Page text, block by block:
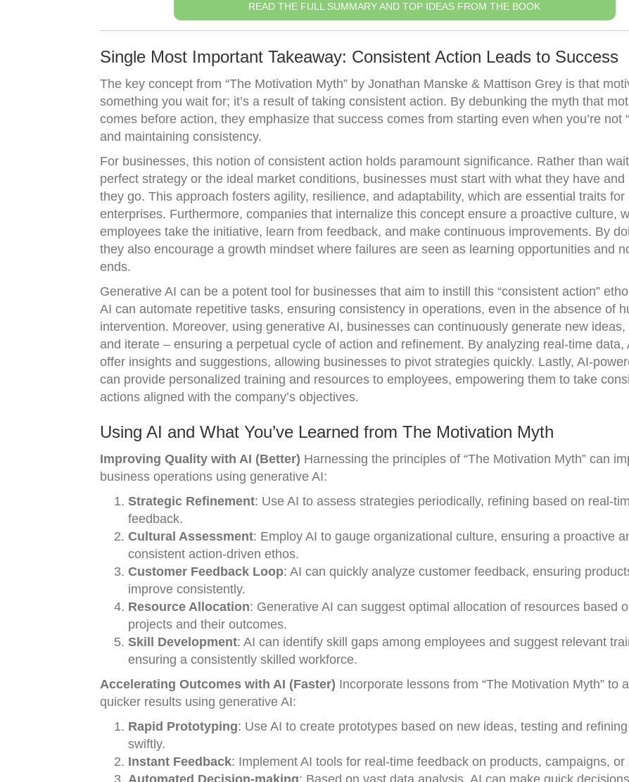
READ THE FULL SUMMARY AND TOP IDEAS FROM THE BOOK
Single Most Important Takeaway: Consistent Action Leads to Success
The key concept from “The Motivation Myth” by Jonathan Manske & Mattison Grey is that
something you wait for; it’s a result of taking consistent action. By debunking the myth that
comes before action, they emphasize that success comes from starting even when you’re not
and maintaining consistency.
For businesses, this notion of consistent action holds paramount significance. Rather than
perfect strategy or the ideal market conditions, businesses must start with what they have and
they go. This approach fosters agility, resilience, and adaptability, which are essential traits for
enterprises. Furthermore, companies that internalize this concept ensure a proactive culture,
employees take the initiative, learn from feedback, and make continuous improvements. By
they also encourage a growth mindset where failures are seen as learning opportunities and
ends.
Generative AI can be a potent tool for businesses that aim to instill this “consistent action”
AI can automate repetitive tasks, ensuring consistency in operations, even in the absence of
intervention. Moreover, using generative AI, businesses can continuously generate new ideas,
and iterate – ensuring a perpetual cycle of action and refinement. By analyzing real-time data,
offer insights and suggestions, allowing businesses to pivot strategies quickly. Lastly, AI-
can provide personalized training and resources to employees, empowering them to take
actions aligned with the company’s objectives.
Using AI and What You’ve Learned from The Motivation Myth
Improving Quality with AI (Better) Harnessing the principles of “The Motivation Myth” can
business operations using generative AI:
Strategic Refinement: Use AI to assess strategies periodically, refining based on real-
feedback.
Cultural Assessment: Employ AI to gauge organizational culture, ensuring a proactive
consistent action-driven ethos.
Customer Feedback Loop: AI can quickly analyze customer feedback, ensuring
improve consistently.
Resource Allocation: Generative AI can suggest optimal allocation of resources based
projects and their outcomes.
Skill Development: AI can identify skill gaps among employees and suggest relevant
ensuring a consistently skilled workforce.
Accelerating Outcomes with AI (Faster) Incorporate lessons from “The Motivation Myth” to
quicker results using generative AI:
Rapid Prototyping: Use AI to create prototypes based on new ideas, testing and
swiftly.
Instant Feedback: Implement AI tools for real-time feedback on products, campaigns, or
Automated Decision-making: Based on vast data analysis, AI can make quick